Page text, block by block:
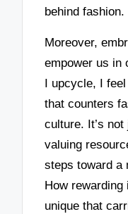
behind fashion.
Moreover,
empower us in
I upcycle, I
that counters
culture. It’s
valuing
steps toward a
How
unique that